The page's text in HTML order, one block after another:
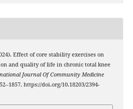
Effect of core stability exercises on
and quality of life in chronic total knee
Journal Of Community Medicine
https://doi.org/10.18203/2394-